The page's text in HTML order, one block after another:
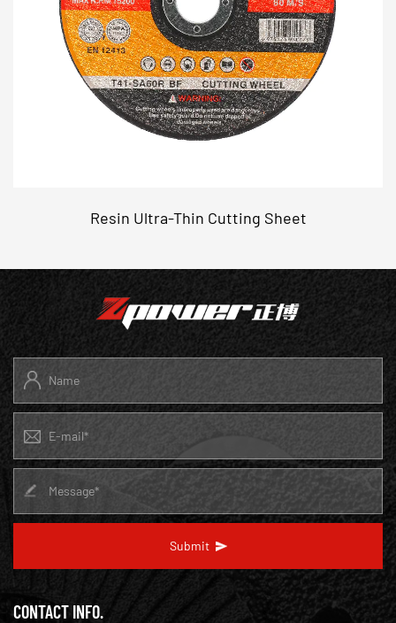
Resin Ultra-Thin Cutting Sheet
Submit
CONTACT INFO.